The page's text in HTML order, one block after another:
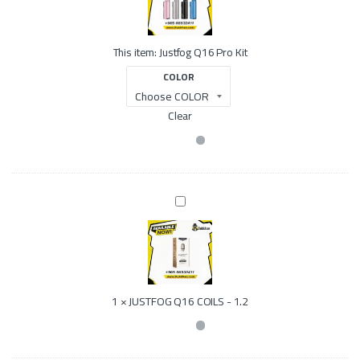
o
Q
1
6
P
r
o
t
This item:Justfog Q16 Pro Kit
COLOR
Clear
J
U
S
T
F
O
Q
1 ×JUSTFOG Q16 COILS - 1.2